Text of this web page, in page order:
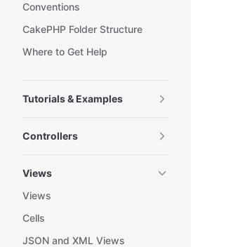
Conventions
CakePHP Folder Structure
Where to Get Help
Tutorials & Examples
Controllers
Views
Views
Cells
JSON and XML Views